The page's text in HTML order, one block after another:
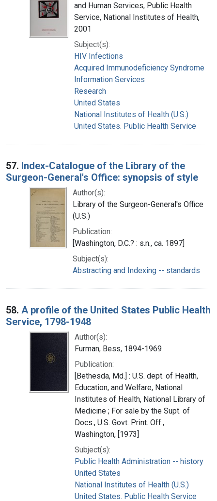
and Human Services, Public Health
Service, National Institutes of Health,
2001
Subject(s):
HIV Infections
Acquired Immunodeficiency Syndrome
Information Services
Research
United States
National Institutes of Health (U.S.)
United States. Public Health Service
57. Index-Catalogue of the Library of the
Surgeon-General's Office: synopsis of style
Author(s):
Library of the Surgeon-General's Office
(U.S.)
Publication:
[Washington, D.C.? : s.n., ca. 1897]
Subject(s):
Abstracting and Indexing -- standards
58. A profile of the United States Public Health
Service, 1798-1948
Author(s):
Furman, Bess, 1894-1969
Publication:
[Bethesda, Md.] : U.S. dept. of Health,
Education, and Welfare, National
Institutes of Health, National Library of
Medicine ; For sale by the Supt. of
Docs., U.S. Govt. Print. Off.,
Washington, [1973]
Subject(s):
Public Health Administration -- history
United States
National Institutes of Health (U.S.)
United States. Public Health Service